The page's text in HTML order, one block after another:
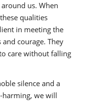
us. When
qualities
in meeting the
courage. They
care without falling
silence and a
we will